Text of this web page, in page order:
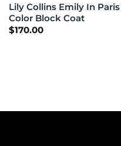
Lily Collins Emily In Paris
Color Block Coat
$170.00